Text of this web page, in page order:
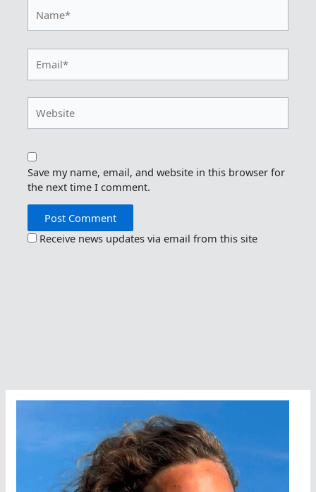
Save my name, email, and website in this browser for
the next time I comment.
Receive news updates via email from this site